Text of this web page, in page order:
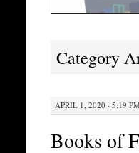
Category
APRIL 1, 2020 · 5:19
Books of